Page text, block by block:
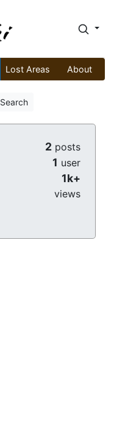
Lost Areas About
Search
2 posts
1 user
1k+
views